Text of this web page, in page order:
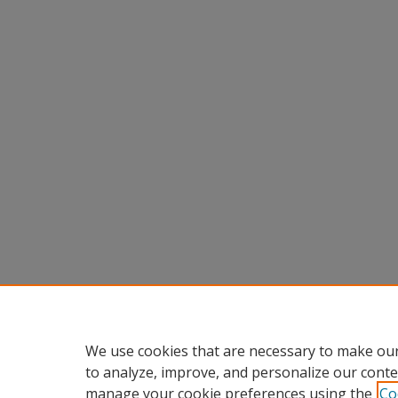
We use cookies that are necessary to make
to analyze, improve, and personalize our
manage your cookie preferences using the